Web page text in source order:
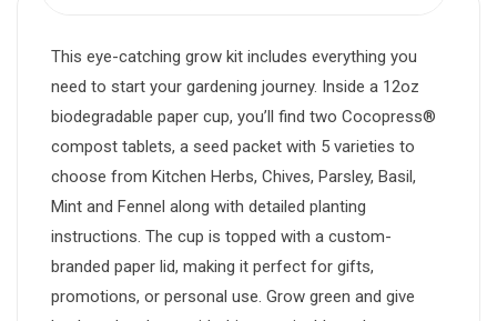
This eye-catching grow kit includes everything you
need to start your gardening journey. Inside a 12oz
biodegradable paper cup, you’ll find two Cocopress®
compost tablets, a seed packet with 5 varieties to
choose from Kitchen Herbs, Chives, Parsley, Basil,
Mint and Fennel along with detailed planting
instructions. The cup is topped with a custom-
branded paper lid, making it perfect for gifts,
promotions, or personal use. Grow green and give